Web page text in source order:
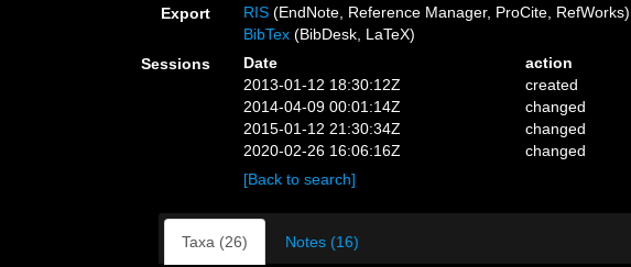
Export
RIS (EndNote, Reference Manager, ProCite, RefWorks)
BibTex (BibDesk, LaTeX)
Sessions
Date action
2013-01-12 18:30:12Z
created
2014-04-09 00:01:14Z
changed
2015-01-12 21:30:34Z
changed
2020-02-26 16:06:16Z
changed
[Back to search]
Taxa (26) Notes (16)